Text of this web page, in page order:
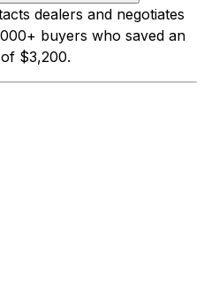
dealers and negotiates
buyers who saved an
$3,200.